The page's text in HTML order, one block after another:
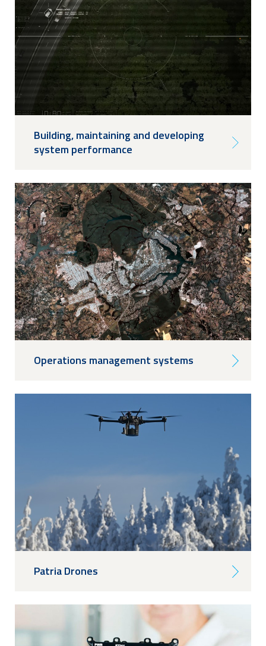
Building, maintaining and developing
system performance
Operations management systems
Patria Drones